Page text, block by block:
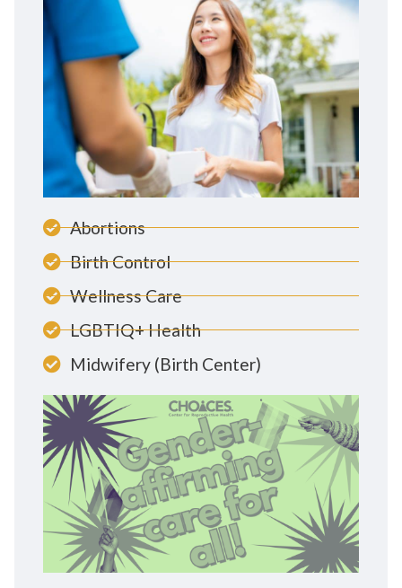
Abortions
Birth Control
Wellness Care
LGBTIQ+ Health
Midwifery (Birth Center)